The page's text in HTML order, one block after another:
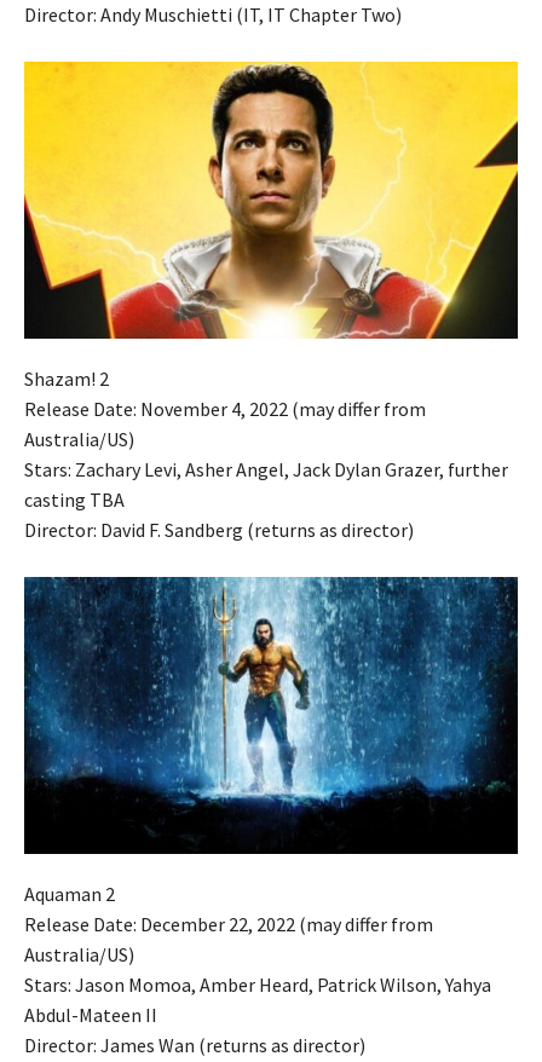
Director: Andy Muschietti (IT, IT Chapter Two)
Shazam! 2
Release Date: November 4, 2022 (may differ from
Australia/US)
Stars: Zachary Levi, Asher Angel, Jack Dylan Grazer, further
casting TBA
Director: David F. Sandberg (returns as director)
Aquaman 2
Release Date: December 22, 2022 (may differ from
Australia/US)
Stars: Jason Momoa, Amber Heard, Patrick Wilson, Yahya
Abdul-Mateen II
Director: James Wan (returns as director)